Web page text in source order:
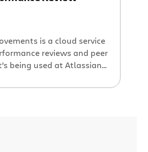
is a cloud service
reviews and peer
being used at Atlassian
is by Per Fragemann,